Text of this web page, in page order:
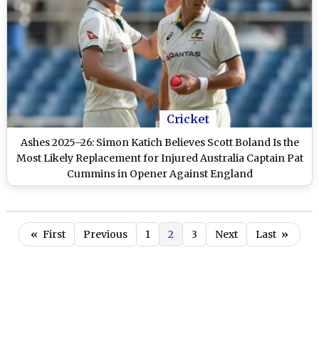
Cricket
Ashes 2025–26: Simon Katich Believes Scott Boland Is the
Most Likely Replacement for Injured Australia Captain Pat
Cummins in Opener Against England
« First Previous 1 2 3 Next Last »